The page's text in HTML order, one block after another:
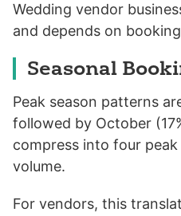
Wedding vendor
and depends on
Seasonal
Peak season patterns
followed by October
compress into four
volume.
For vendors, this